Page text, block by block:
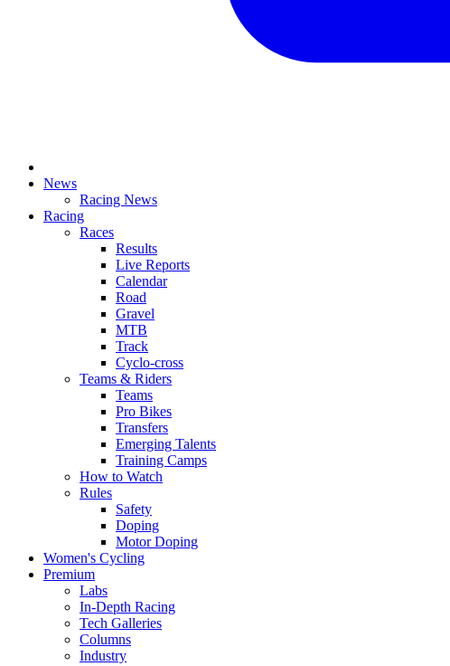
News
Racing News
Racing
Races
Results
Live Reports
Calendar
Road
Gravel
MTB
Track
Cyclo-cross
Teams & Riders
Teams
Pro Bikes
Transfers
Emerging Talents
Training Camps
How to Watch
Rules
Safety
Doping
Motor Doping
Women's Cycling
Premium
Labs
In-Depth Racing
Tech Galleries
Columns
Industry